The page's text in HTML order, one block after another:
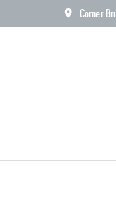
Corner